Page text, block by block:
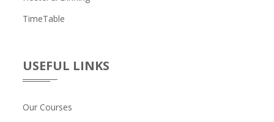
TimeTable
USEFUL LINKS
Our Courses